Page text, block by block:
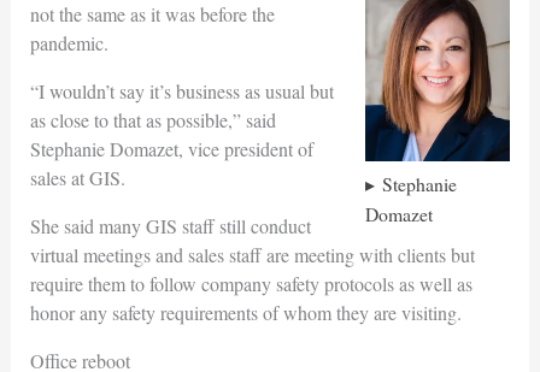
Stephanie
Domazet
not the same as it was before the
pandemic.
“I wouldn’t say it’s business as usual but
as close to that as possible,” said
Stephanie Domazet, vice president of
sales at GIS.
She said many GIS staff still conduct
virtual meetings and sales staff are meeting with clients but
require them to follow company safety protocols as well as
honor any safety requirements of whom they are visiting.
Office reboot